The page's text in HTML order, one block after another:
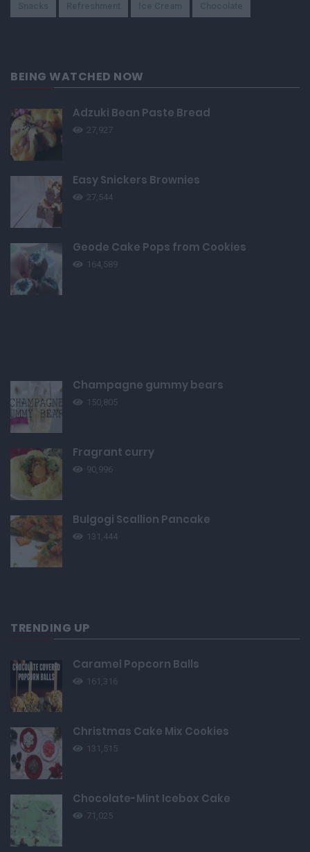
BEING WATCHED NOW
Adzuki Bean Paste Bread
27,927
Easy Snickers Brownies
27,544
Geode Cake Pops from Cookies
164,589
Champagne gummy bears
150,805
Fragrant curry
90,996
Bulgogi Scallion Pancake
131,444
TRENDING UP
Caramel Popcorn Balls
161,316
Christmas Cake Mix Cookies
131,515
Chocolate-Mint Icebox Cake
71,025